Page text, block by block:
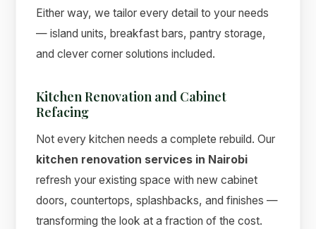
Either way, we tailor every detail to your needs
— island units, breakfast bars, pantry storage,
and clever corner solutions included.
Kitchen Renovation and Cabinet
Refacing
Not every kitchen needs a complete rebuild. Our
kitchen renovation services in Nairobi
refresh your existing space with new cabinet
doors, countertops, splashbacks, and finishes —
transforming the look at a fraction of the cost.